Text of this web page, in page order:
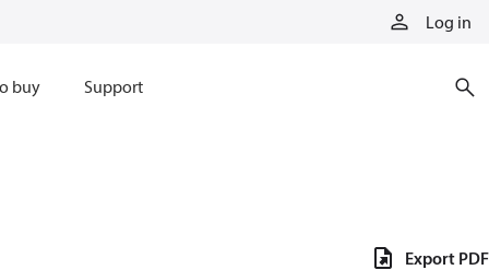
Log in
buy Support
Export PDF